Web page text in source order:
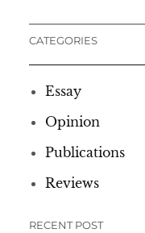
CATEGORIES
Essay
Opinion
Publications
Reviews
RECENT POST